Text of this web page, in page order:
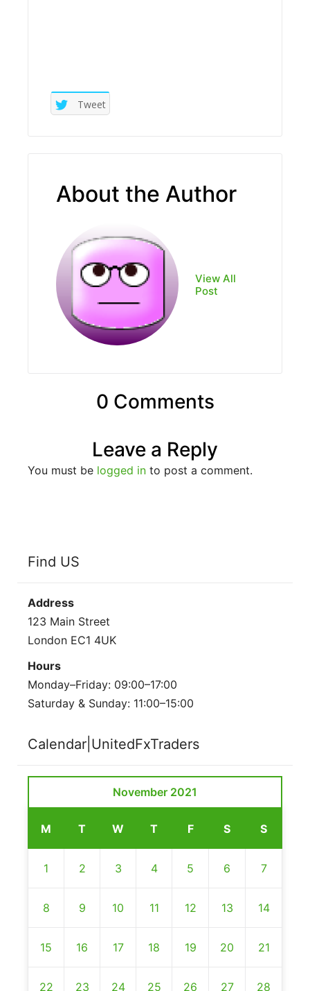
Tweet
About the Author
View All
Post
0 Comments
Leave a Reply
You must be logged in to post a comment.
Find US
Address
123 Main Street
London EC1 4UK
Hours
Monday–Friday: 09:00–17:00
Saturday & Sunday: 11:00–15:00
Calendar|UnitedFxTraders
November 2021
M T W T F S S
1 2 3 4 5 6 7
8 9 10 11 12 13 14
15 16 17 18 19 20 21
22 23 24 25 26 27 28